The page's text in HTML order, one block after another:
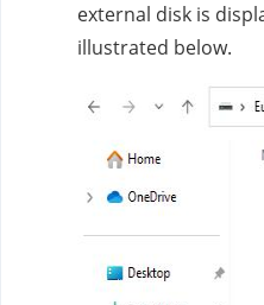
external disk is
illustrated below.